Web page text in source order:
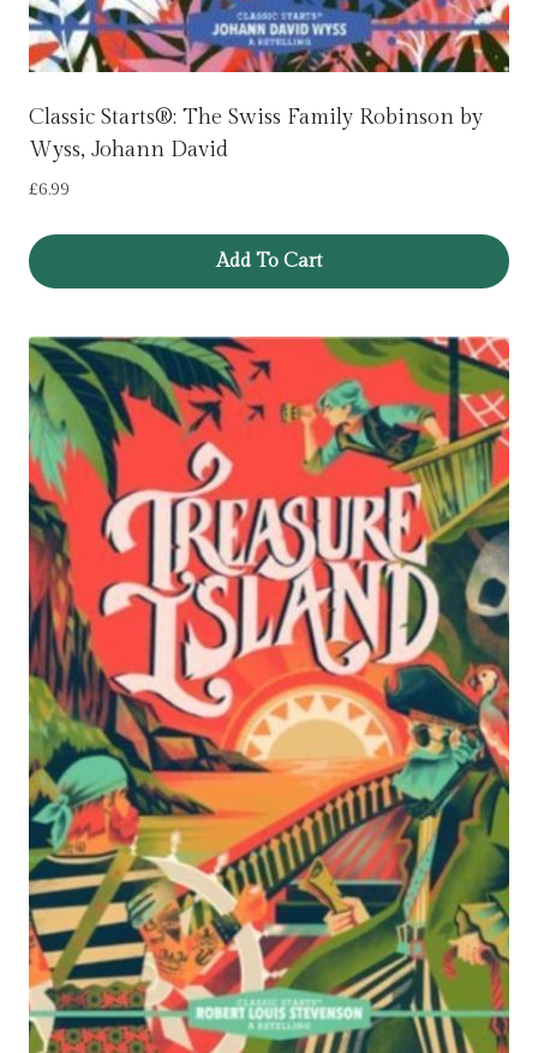
Classic Starts®: The Swiss Family Robinson by
Wyss, Johann David
£6.99
Add To Cart